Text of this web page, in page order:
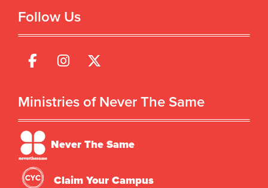
Follow Us
Ministries of Never The Same
Never The Same
Claim Your Campus